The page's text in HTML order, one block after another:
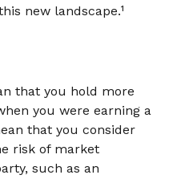
new landscape.¹
that you hold more
you were earning a
that you consider
risk of market
such as an